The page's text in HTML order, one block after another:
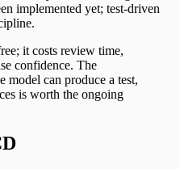
implemented yet; test-driven
it costs review time,
confidence. The
model can produce a test,
is worth the ongoing